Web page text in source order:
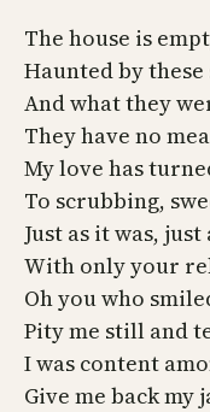
The house is
Haunted by these
And what they
They have no
My love has
To scrubbing,
Just as it was,
With only your
Oh you who
Pity me still and
I was content
Give me back my